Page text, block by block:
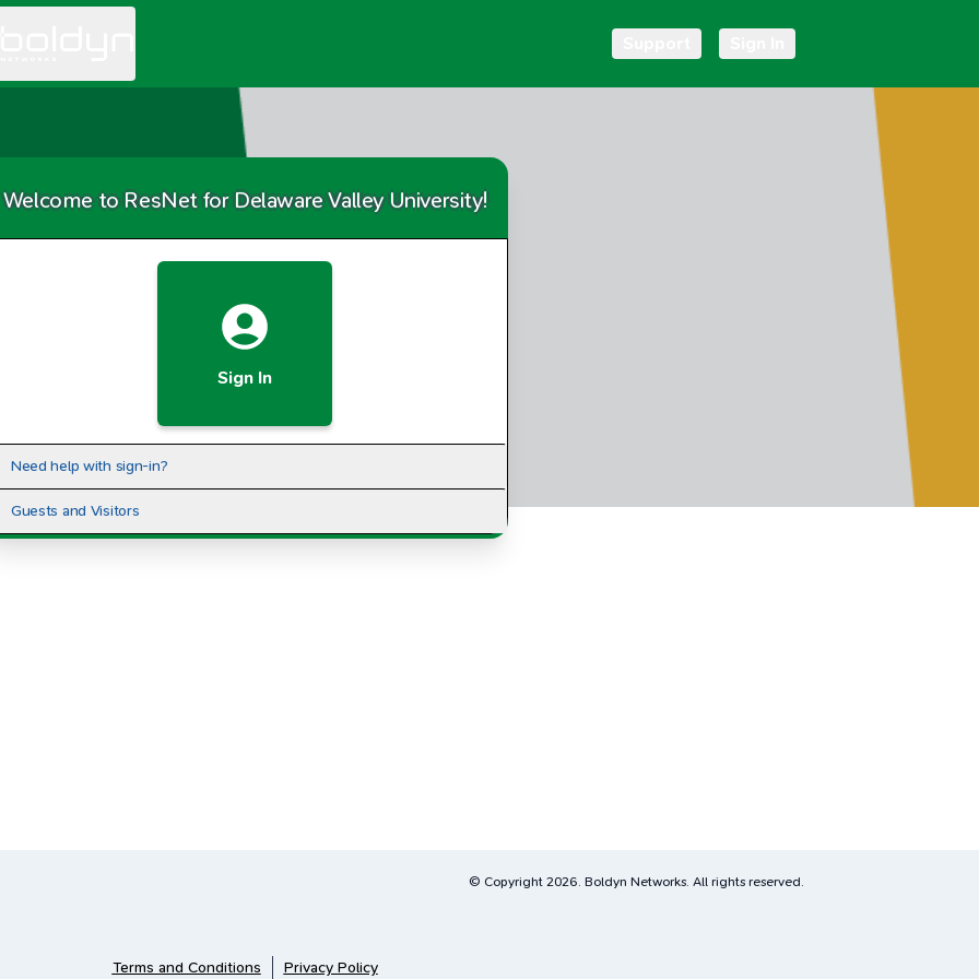
Welcome to ResNet for Delaware Valley University!
Sign In
Need help with sign-in?
Guests and Visitors
© Copyright2026. Boldyn Networks. All rights reserved.
Terms and Conditions Privacy Policy